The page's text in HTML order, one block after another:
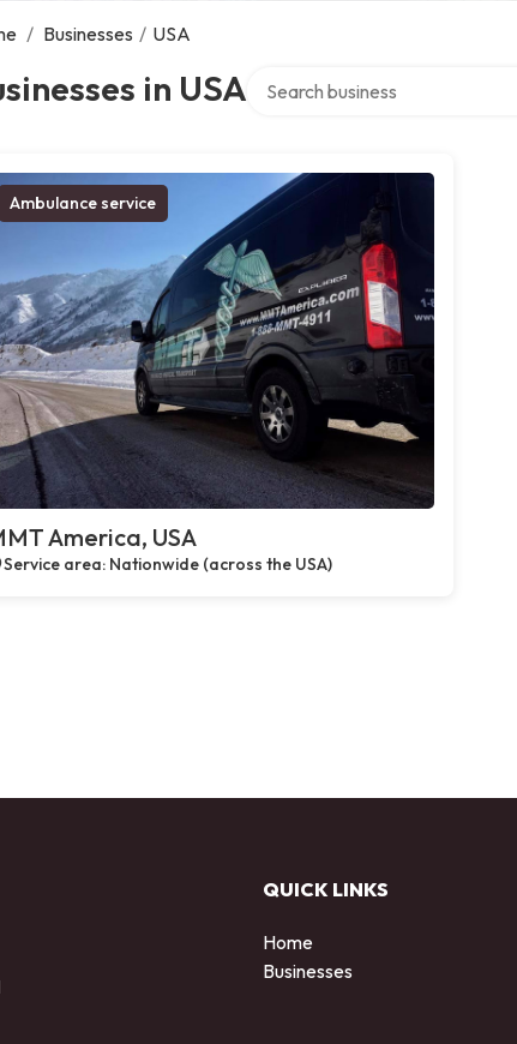
/ Businesses / USA
in USA
Ambulance service
America, USA
Service area: Nationwide (across the USA)
QUICK LINKS
Home
Businesses